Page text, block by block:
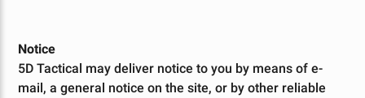
Notice
5D Tactical may deliver notice to you by means of e-
mail, a general notice on the site, or by other reliable